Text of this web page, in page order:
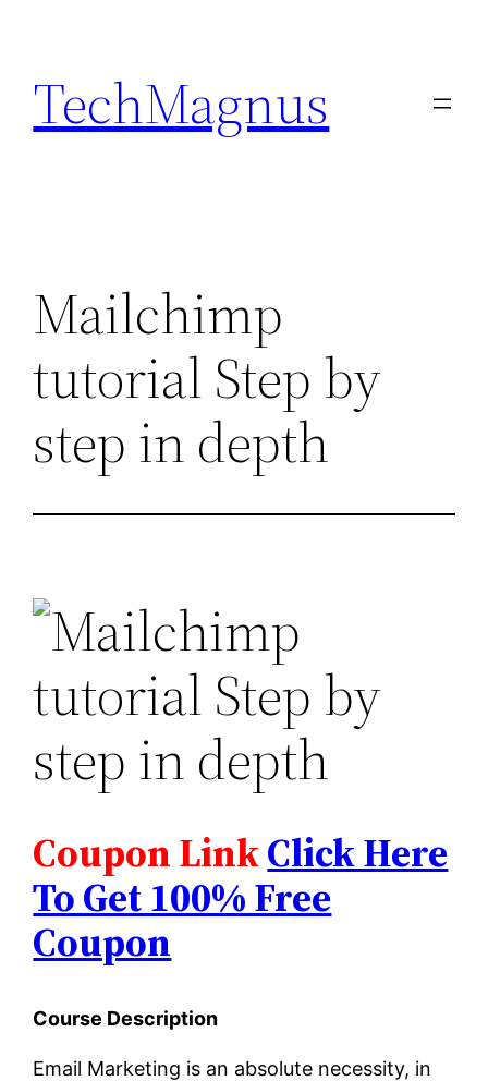
content
TechMagnus
Mailchimp
tutorial Step by
step in depth
Coupon LinkClick Here
To Get 100% Free
Coupon
Course Description
Email Marketing is an absolute necessity, in